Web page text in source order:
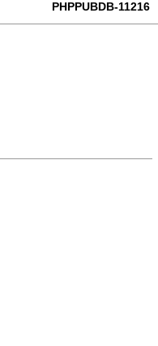
PHPPUBDB-11216